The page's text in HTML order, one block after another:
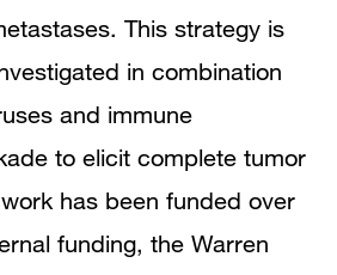
This strategy is
in combination
and immune
to elicit complete tumor
has been funded over
funding, the Warren